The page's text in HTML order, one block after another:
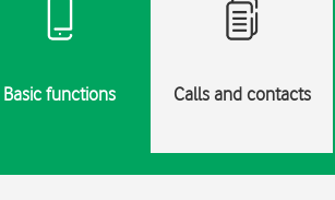
Basic functions Calls and contacts